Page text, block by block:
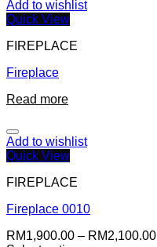
Add to wishlist
Quick View
FIREPLACE
Fireplace
Read more
Add to wishlist
Quick View
FIREPLACE
Fireplace 0010
RM1,900.00 – RM2,100.00